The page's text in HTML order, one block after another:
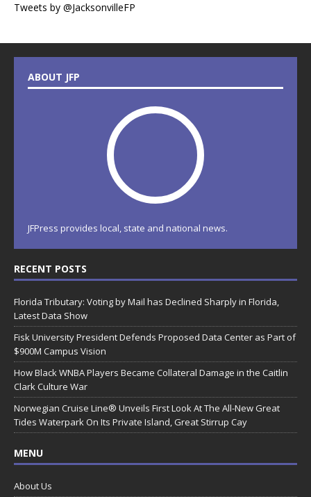
Tweets by @JacksonvilleFP
ABOUT JFP
JFPress provides local, state and national news.
RECENT POSTS
Florida Tributary: Voting by Mail has Declined Sharply in Florida,
Latest Data Show
Fisk University President Defends Proposed Data Center as Part of
$900M Campus Vision
How Black WNBA Players Became Collateral Damage in the Caitlin
Clark Culture War
Norwegian Cruise Line® Unveils First Look At The All-New Great
Tides Waterpark On Its Private Island, Great Stirrup Cay
MENU
About Us